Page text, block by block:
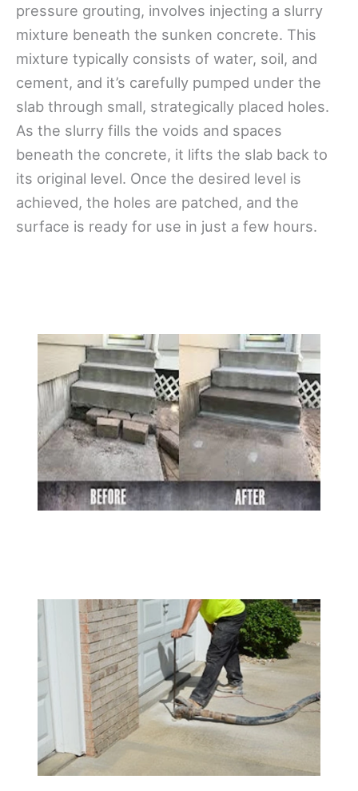
pressure grouting, involves injecting a slurry
mixture beneath the sunken concrete. This
mixture typically consists of water, soil, and
cement, and it’s carefully pumped under the
slab through small, strategically placed holes.
As the slurry fills the voids and spaces
beneath the concrete, it lifts the slab back to
its original level. Once the desired level is
achieved, the holes are patched, and the
surface is ready for use in just a few hours.